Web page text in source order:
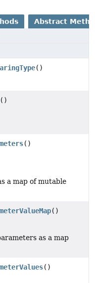
Abstract
()
()
()
a map of mutable
()
as a map
()